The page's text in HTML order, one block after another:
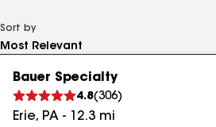
Sort by
Bauer Specialty
4.8(306)
Erie, PA - 12.3 mi